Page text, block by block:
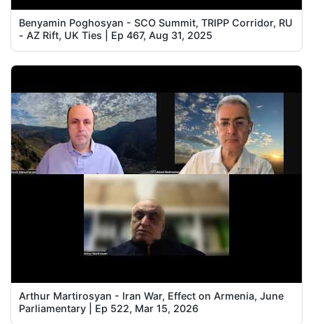
Benyamin Poghosyan - SCO Summit, TRIPP Corridor, RU
- AZ Rift, UK Ties | Ep 467, Aug 31, 2025
Arthur Martirosyan - Iran War, Effect on Armenia, June
Parliamentary | Ep 522, Mar 15, 2026